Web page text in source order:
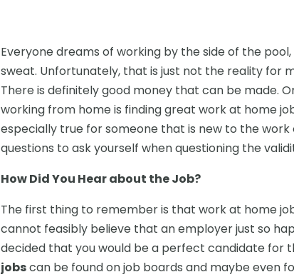
Everyone dreams of working by the side of the
sweat. Unfortunately, that is just not the reality for
There is definitely good money that can be made.
working from home is finding great work at home
especially true for someone that is new to the
questions to ask yourself when questioning the
How Did You Hear about the Job?
The first thing to remember is that work at home
cannot feasibly believe that an employer just so
decided that you would be a perfect candidate for
jobscan be found on job boards and maybe even